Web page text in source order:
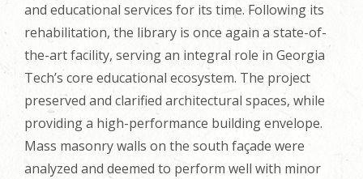
and educational services for its time. Following its
rehabilitation, the library is once again a state-of-
the-art facility, serving an integral role in Georgia
Tech’s core educational ecosystem. The project
preserved and clarified architectural spaces, while
providing a high-performance building envelope.
Mass masonry walls on the south façade were
analyzed and deemed to perform well with minor